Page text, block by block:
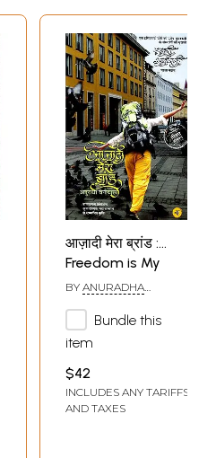
आज़ादी मेरा ब्रांड :
Freedom is My
Brand
BY ANURADHA
Bundle this
item
$42
INCLUDES ANY TARIFFS
AND TAXES